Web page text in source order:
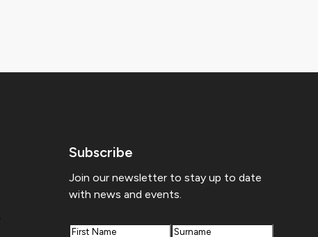
Subscribe
Join our newsletter to stay up to date
with news and events.